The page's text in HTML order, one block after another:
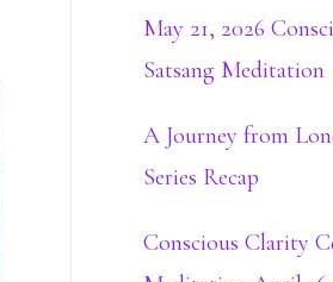
May 21, 2026
Satsang Meditation
A Journey from
Series Recap
Conscious Clarity